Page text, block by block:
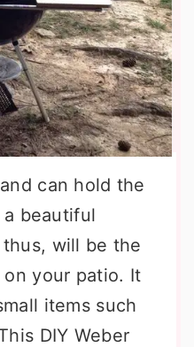
can hold the
beautiful
will be the
your patio. It
items such
DIY Weber